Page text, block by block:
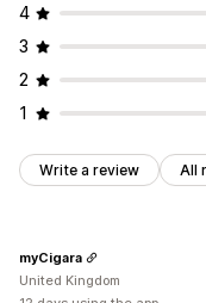
4
3
2
1
Write a review All
myCigara
United Kingdom